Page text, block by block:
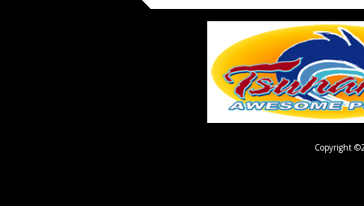
Copyright